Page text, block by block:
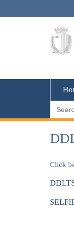
Search
for:
Click